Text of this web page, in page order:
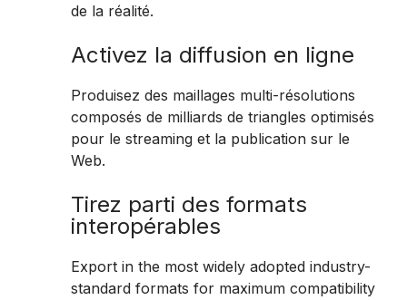
de la réalité.
Activez la diffusion en ligne
Produisez des maillages multi-résolutions
composés de milliards de triangles optimisés
pour le streaming et la publication sur le
Web.
Tirez parti des formats
interopérables
Export in the most widely adopted industry-
standard formats for maximum compatibility